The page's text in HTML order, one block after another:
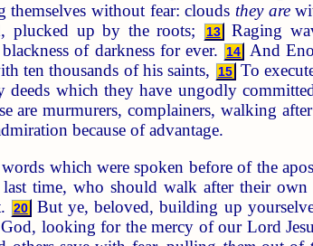
without fear: clouds they are
plucked up by the roots;
13
Raging
of darkness for ever.
14
And
ten thousands of his saints,
15 To
which they have ungodly
are murmurers, complainers, walking
because of advantage.
which were spoken before of the
time, who should walk after their own
20 But ye, beloved, building up
looking for the mercy of our Lord